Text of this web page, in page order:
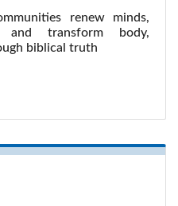
renew minds,
and transform body,
biblical truth